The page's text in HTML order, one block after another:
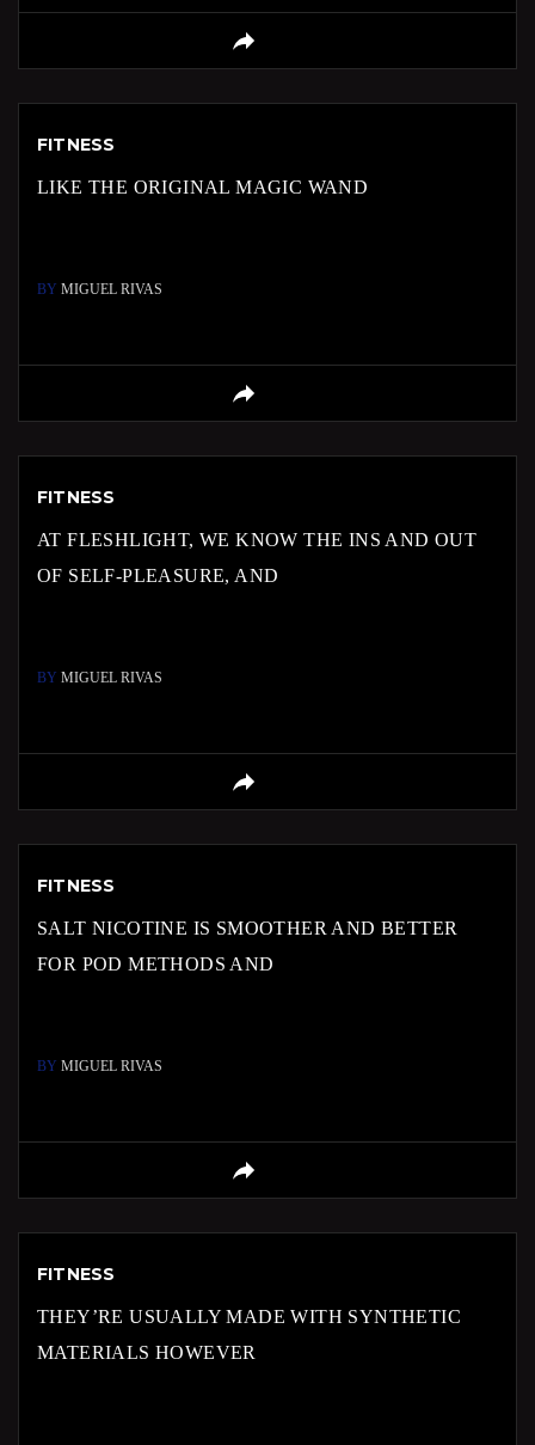
FITNESS
LIKE THE ORIGINAL MAGIC WAND
BY MIGUEL RIVAS
FITNESS
AT FLESHLIGHT, WE KNOW THE INS AND OUT
OF SELF-PLEASURE, AND
BY MIGUEL RIVAS
FITNESS
SALT NICOTINE IS SMOOTHER AND BETTER
FOR POD METHODS AND
BY MIGUEL RIVAS
FITNESS
THEY’RE USUALLY MADE WITH SYNTHETIC
MATERIALS HOWEVER